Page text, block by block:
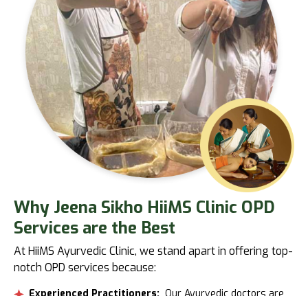
Why Jeena Sikho HiiMS Clinic OPD
Services are the Best
At HiiMS Ayurvedic Clinic, we stand apart in offering top-
notch OPD services because: